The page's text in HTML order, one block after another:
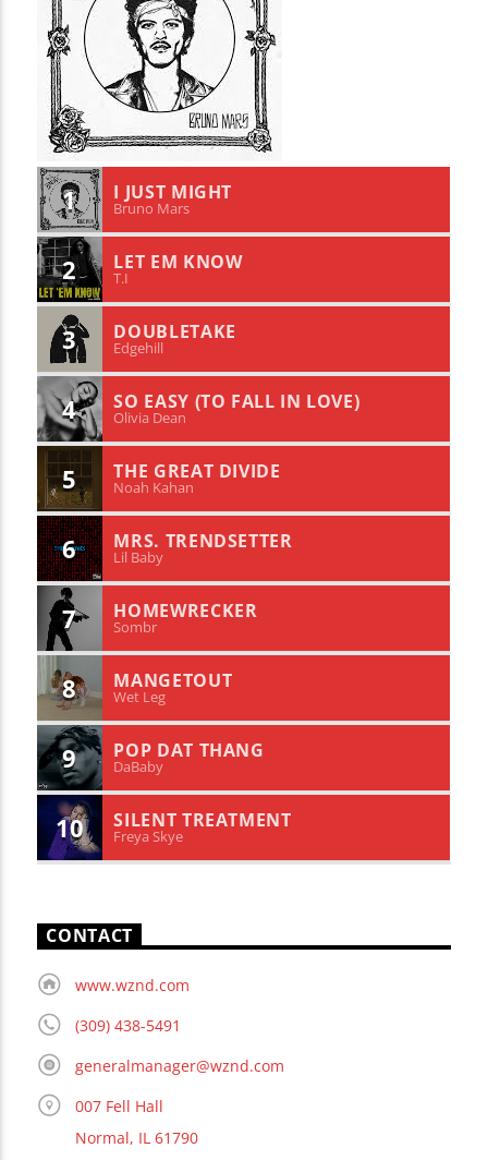
1 I JUST MIGHT
Bruno Mars
2 LET EM KNOW
T.I
3 DOUBLETAKE
Edgehill
4 SO EASY (TO FALL IN LOVE)
Olivia Dean
5 THE GREAT DIVIDE
Noah Kahan
6 MRS. TRENDSETTER
Lil Baby
7 HOMEWRECKER
Sombr
8 MANGETOUT
Wet Leg
9 POP DAT THANG
DaBaby
10 SILENT TREATMENT
Freya Skye
CONTACT
www.wznd.com
(309) 438-5491
generalmanager@wznd.com
007 Fell Hall
Normal, IL 61790